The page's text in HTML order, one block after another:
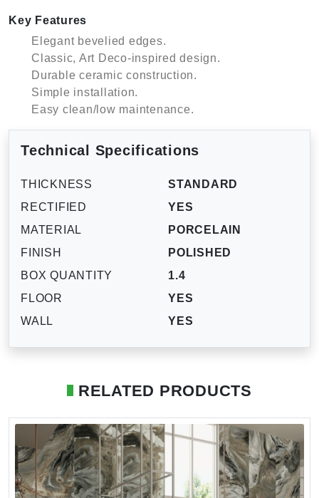
Key Features
Elegant bevelied edges.
Classic, Art Deco-inspired design.
Durable ceramic construction.
Simple installation.
Easy clean/low maintenance.
Technical Specifications
THICKNESS
STANDARD
RECTIFIED
YES
MATERIAL
PORCELAIN
FINISH
POLISHED
BOX QUANTITY
1.4
FLOOR
YES
WALL
YES
RELATED PRODUCTS